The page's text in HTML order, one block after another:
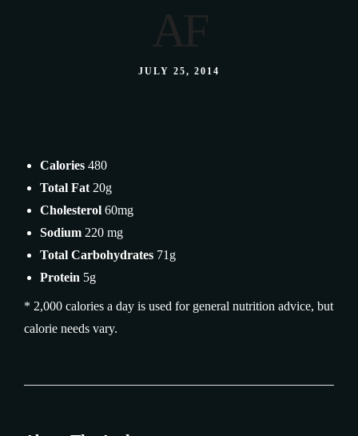
AF
JULY 25, 2014
Calories 480
Total Fat 20g
Cholesterol 60mg
Sodium 220 mg
Total Carbohydrates 71g
Protein 5g
* 2,000 calories a day is used for general nutrition advice, but
calorie needs vary.